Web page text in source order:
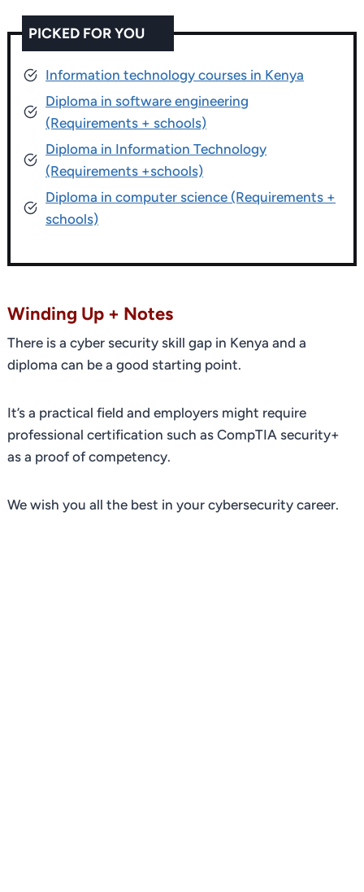
PICKED FOR YOU
Information technology courses in Kenya
Diploma in software engineering
(Requirements + schools)
Diploma in Information Technology
(Requirements +schools)
Diploma in computer science (Requirements +
schools)
Winding Up + Notes
There is a cyber security skill gap in Kenya and a
diploma can be a good starting point.
It’s a practical field and employers might require
professional certification such as CompTIA security+
as a proof of competency.
We wish you all the best in your cybersecurity career.